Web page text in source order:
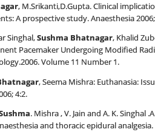
, M.Srikanti,D.Gupta. Clinical
A prospective study. Anaesthesia 2006;
Singhal,Sushma Bhatnagar, Khalid
Pacemaker Undergoing Modified
Volume 11 Number 1.
, Seema Mishra: Euthanasia:
4:2.
. Mishra , V. Jain and A. K.
and thoracic epidural